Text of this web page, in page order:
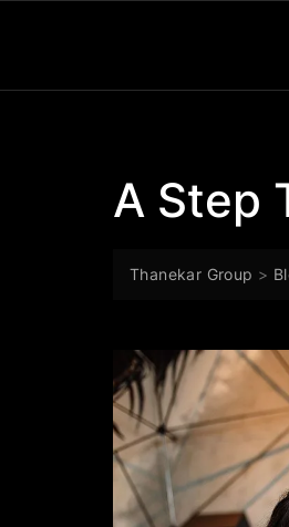
A Step
Thanekar Group >